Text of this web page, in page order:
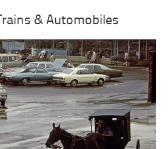
& Automobiles